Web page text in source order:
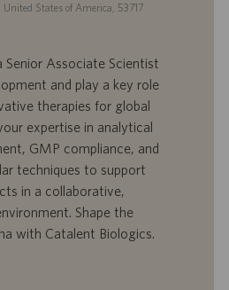
States of America, 53717
Senior Associate Scientist
and play a key role
therapies for global
expertise in analytical
GMP compliance, and
techniques to support
in a collaborative,
Shape the
with Catalent Biologics.